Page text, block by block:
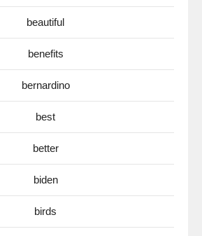
beautiful
benefits
bernardino
best
better
biden
birds